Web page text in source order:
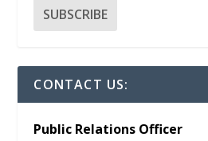
CONTACT US:
Public Relations Officer